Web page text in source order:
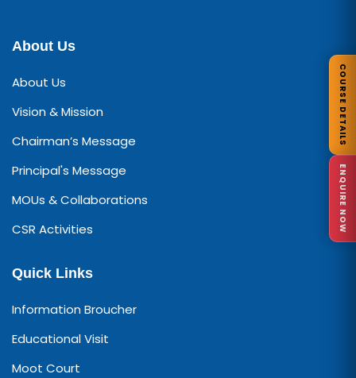
About Us
About Us
Vision & Mission
Chairman’s Message
Principal's Message
MOUs & Collaborations
CSR Activities
Quick Links
Information Broucher
Educational Visit
Moot Court
COURSE DETAILS
ENQUIRE NOW